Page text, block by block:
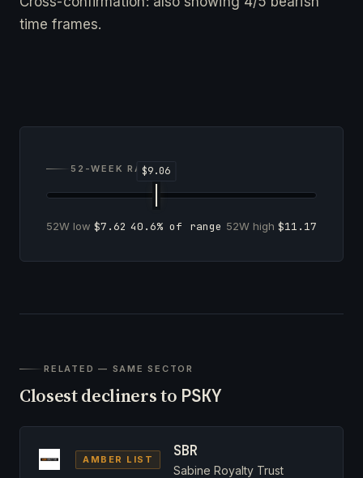
time frames.
52-WEEK RANGE
52W low $7.62 40.6% of range 52W high $11.17
RELATED — SAME SECTOR
Closest decliners to PSKY
AMBER LIST SBR
Sabine Royalty Trust